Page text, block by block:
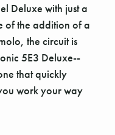
Deluxe with just a
of the addition of a
the circuit is
5E3 Deluxe--
that quickly
work your way